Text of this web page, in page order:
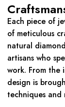
Each piece of
of meticulous
natural
artisans who
work. From the
design is
techniques and